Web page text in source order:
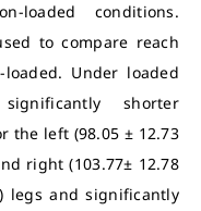
loaded conditions.
to compare reach
Under loaded
shorter
the left (98.05 ± 12.73
right (103.77± 12.78
legs and significantly